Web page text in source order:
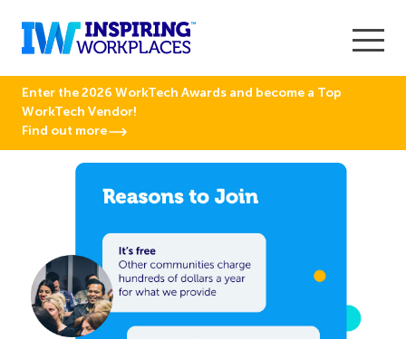
Enter the 2026 WorkTech Awards and become a Top
WorkTech Vendor!
Find out more